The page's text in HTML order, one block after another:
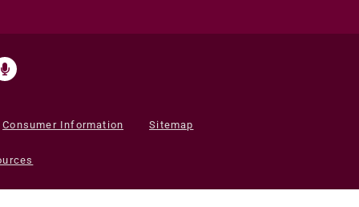
Consumer Information Sitemap